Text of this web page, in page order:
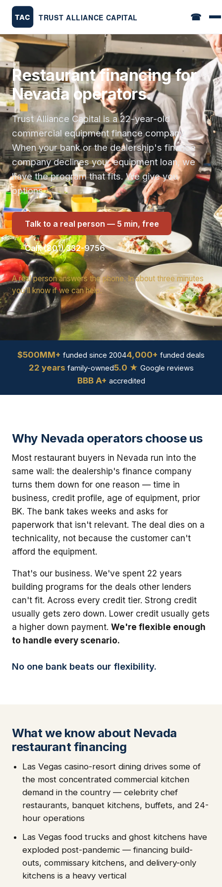
☎
Restaurant financing for
Nevada operators.
Trust Alliance Capital is a 22-year-old
commercial equipment finance company.
When your bank or the dealership's finance
company declines your equipment loan, we
have the program that fits. We give you
options.
Talk to a real person — 5 min, free
Call: (801) 332-9756
A real person answers the phone. In about three minutes
you'll know if we can help.
$500MM+ funded since 20044,000+ funded deals
22 years family-owned5.0 ★ Google reviews
BBB A+ accredited
Why Nevada operators choose us
Most restaurant buyers in Nevada run into the
same wall: the dealership's finance company
turns them down for one reason — time in
business, credit profile, age of equipment, prior
BK. The bank takes weeks and asks for
paperwork that isn't relevant. The deal dies on a
technicality, not because the customer can't
afford the equipment.
That's our business. We've spent 22 years
building programs for the deals other lenders
can't fit. Across every credit tier. Strong credit
usually gets zero down. Lower credit usually gets
a higher down payment. We're flexible enough
to handle every scenario.
No one bank beats our flexibility.
What we know about Nevada
restaurant financing
Las Vegas casino-resort dining drives some of
the most concentrated commercial kitchen
demand in the country — celebrity chef
restaurants, banquet kitchens, buffets, and 24-
hour operations
Las Vegas food trucks and ghost kitchens have
exploded post-pandemic — financing build-
outs, commissary kitchens, and delivery-only
kitchens is a heavy vertical